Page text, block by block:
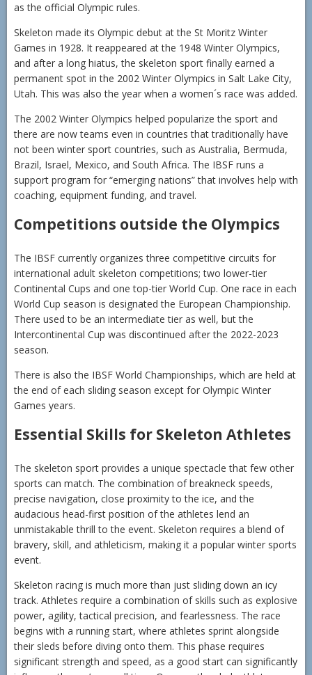
as the official Olympic rules.
Skeleton made its Olympic debut at the St Moritz Winter
Games in 1928. It reappeared at the 1948 Winter Olympics,
and after a long hiatus, the skeleton sport finally earned a
permanent spot in the 2002 Winter Olympics in Salt Lake City,
Utah. This was also the year when a women´s race was added.
The 2002 Winter Olympics helped popularize the sport and
there are now teams even in countries that traditionally have
not been winter sport countries, such as Australia, Bermuda,
Brazil, Israel, Mexico, and South Africa. The IBSF runs a
support program for “emerging nations” that involves help with
coaching, equipment funding, and travel.
Competitions outside the Olympics
The IBSF currently organizes three competitive circuits for
international adult skeleton competitions; two lower-tier
Continental Cups and one top-tier World Cup. One race in each
World Cup season is designated the European Championship.
There used to be an intermediate tier as well, but the
Intercontinental Cup was discontinued after the 2022-2023
season.
There is also the IBSF World Championships, which are held at
the end of each sliding season except for Olympic Winter
Games years.
Essential Skills for Skeleton Athletes
The skeleton sport provides a unique spectacle that few other
sports can match. The combination of breakneck speeds,
precise navigation, close proximity to the ice, and the
audacious head-first position of the athletes lend an
unmistakable thrill to the event. Skeleton requires a blend of
bravery, skill, and athleticism, making it a popular winter sports
event.
Skeleton racing is much more than just sliding down an icy
track. Athletes require a combination of skills such as explosive
power, agility, tactical precision, and fearlessness. The race
begins with a running start, where athletes sprint alongside
their sleds before diving onto them. This phase requires
significant strength and speed, as a good start can significantly